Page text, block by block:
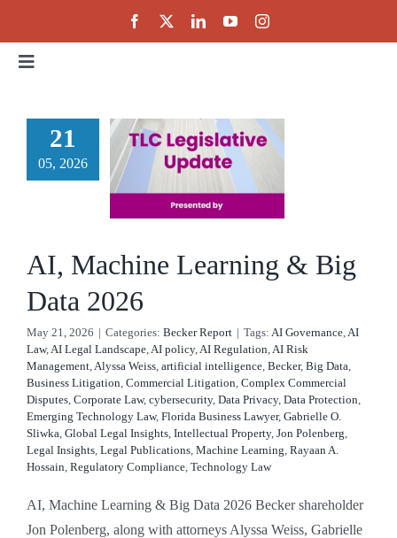
content
Toggle
About
Public Policy
Partnerships
21
05, 2026
&
Report
AI, Machine Learning & Big
Data 2026
May 21, 2026 | Categories: Becker Report | Tags: AI Governance AI
Law, AI Legal Landscape AI policy, AI Regulation AI Risk
Management Alyssa Weiss artificial intelligence Becker, Big Data
Business Litigation Commercial Litigation Complex Commercial
Disputes Corporate Law, cybersecurity, Data Privacy, Data Protection
Emerging Technology Law, Florida Business Lawyer, Gabrielle O.
Sliwka Global Legal Insights Intellectual Property, Jon Polenberg
Legal Insights Legal Publications Machine Learning Rayaan A.
Hossain Regulatory Compliance Technology Law
AI, Machine Learning & Big Data 2026 Becker shareholder
Jon Polenberg, along with attorneys Alyssa Weiss, Gabrielle